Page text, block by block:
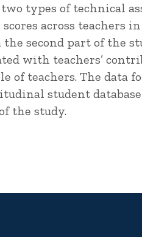
types of technical
across teachers
second part of the
with teachers’
of teachers. The data
student
the study.